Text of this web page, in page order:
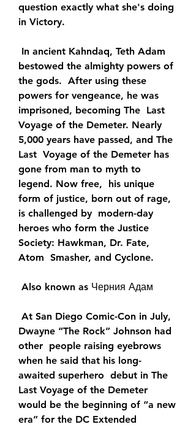
question exactly what she's doing
in Victory.
bestowed the almighty powers of
the gods.  After using these
powers for vengeance, he was
imprisoned, becoming The  Last
Voyage of the Demeter. Nearly
5,000 years have passed, and The
Last  Voyage of the Demeter has
gone from man to myth to
legend. Now free,  his unique
form of justice, born out of rage,
is challenged by  modern-day
heroes who form the Justice
Society: Hawkman, Dr. Fate,
Atom  Smasher, and Cyclone.
Also known as Черния Адам
Dwayne “The Rock” Johnson had
other  people raising eyebrows
when he said that his long-
awaited superhero  debut in The
Last Voyage of the Demeter
would be the beginning of “a new
era” for the DC Extended